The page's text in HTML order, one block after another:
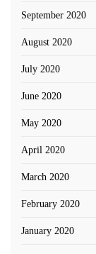
September 2020
August 2020
July 2020
June 2020
May 2020
April 2020
March 2020
February 2020
January 2020